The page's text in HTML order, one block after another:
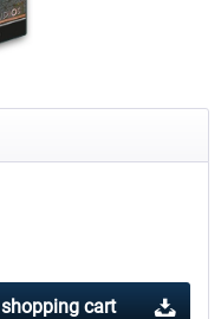
shopping cart